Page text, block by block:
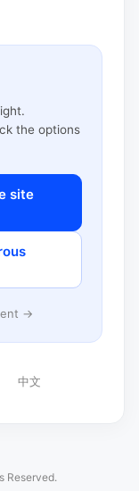
the options
site
→
中文
Reserved.